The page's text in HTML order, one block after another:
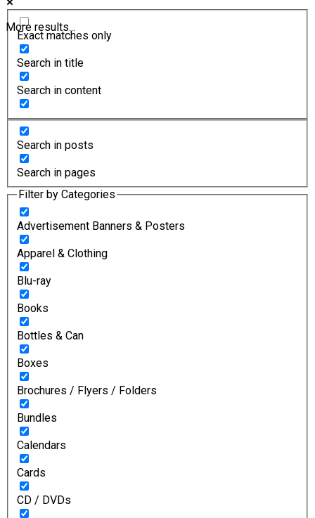
More results...
Exact matches only
Search in title
Search in content
Search in posts
Search in pages
Filter by Categories
Advertisement Banners & Posters
Apparel & Clothing
Blu-ray
Books
Bottles & Can
Boxes
Brochures / Flyers / Folders
Bundles
Calendars
Cards
CD / DVDs